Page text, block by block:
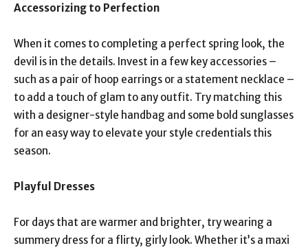
Accessorizing to Perfection
When it comes to completing a perfect spring look, the
devil is in the details. Invest in a few key accessories –
such as a pair of hoop earrings or a statement necklace –
to add a touch of glam to any outfit. Try matching this
with a designer-style handbag and some bold sunglasses
for an easy way to elevate your style credentials this
season.
Playful Dresses
For days that are warmer and brighter, try wearing a
summery dress for a flirty, girly look. Whether it’s a maxi